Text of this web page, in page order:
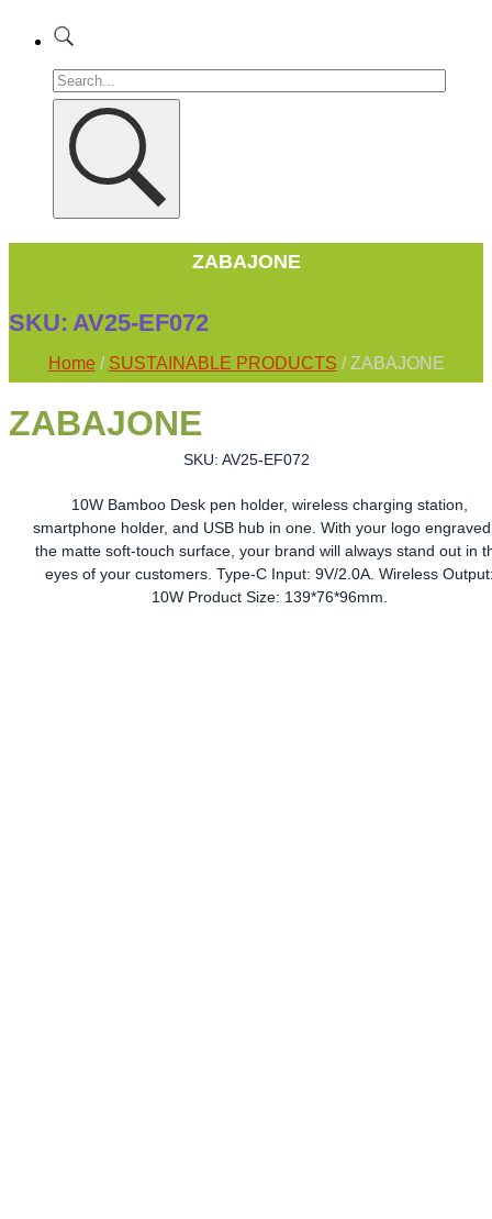
ZABAJONE
SKU: AV25-EF072
Home / SUSTAINABLE PRODUCTS / ZABAJONE
ZABAJONE
SKU: AV25-EF072
10W Bamboo Desk pen holder, wireless charging station,
smartphone holder, and USB hub in one. With your logo
the matte soft-touch surface, your brand will always stand out in
eyes of your customers. Type-C Input: 9V/2.0A. Wireless
10W Product Size: 139*76*96mm.